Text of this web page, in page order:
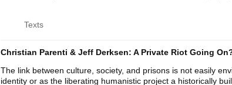
Texts
Christian Parenti & Jeff Derksen: A Private Riot Going
The link between culture, society, and prisons is not easily
identity or as the liberating humanistic project a historically